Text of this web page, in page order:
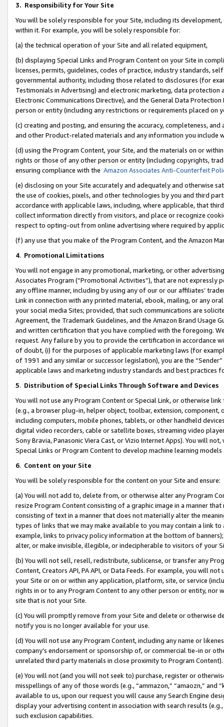
3. Responsibility for Your Site
You will be solely responsible for your Site, including its
within it. For example, you will be solely responsible for:
(a) the technical operation of your Site and all related equipment,
(b) displaying Special Links and Program Content on your Site in
licenses, permits, guidelines, codes of practice, industry standards,
governmental authority, including those related to disclosures (for
Testimonials in Advertising) and electronic marketing, data
Electronic Communications Directive), and the General Data
person or entity (including any restrictions or requirements placed on
(c) creating and posting, and ensuring the accuracy, completeness,
and other Product-related materials and any information you include
(d) using the Program Content, your Site, and the materials on or
rights or those of any other person or entity (including copyrights,
ensuring compliance with the Amazon Associates Anti-Counterfeit
(e) disclosing on your Site accurately and adequately and otherwise
the use of cookies, pixels, and other technologies by you and third
accordance with applicable laws, including, where applicable, that
collect information directly from visitors, and place or recognize
respect to opting-out from online advertising where required by
(f) any use that you make of the Program Content, and the Amazon
4. Promotional Limitations
You will not engage in any promotional, marketing, or other
Associates Program (“Promotional Activities”), that are not expressly
any offline manner, including by using any of our or our affiliates’
Link in connection with any printed material, ebook, mailing, or any
your social media Sites; provided, that such communications are
Agreement, the Trademark Guidelines, and the Amazon Brand
and written certification that you have complied with the foregoing.
request. Any failure by you to provide the certification in accordance
of doubt, (i) for the purposes of applicable marketing laws (for
of 1991 and any similar or successor legislation), you are the
applicable laws and marketing industry standards and best practices
5. Distribution of Special Links Through Software and Devices
You will not use any Program Content or Special Link, or otherwise
(e.g., a browser plug-in, helper object, toolbar, extension,
including computers, mobile phones, tablets, or other handheld
digital video recorders, cable or satellite boxes, streaming video
Sony Bravia, Panasonic Viera Cast, or Vizio Internet Apps). You will
Special Links or Program Content to develop machine learning
6. Content on your Site
You will be solely responsible for the content on your Site and ensure:
(a) You will not add to, delete from, or otherwise alter any Program
resize Program Content consisting of a graphic image in a manner
consisting of text in a manner that does not materially alter the
types of links that we may make available to you may contain a link
example, links to privacy policy information at the bottom of
alter, or make invisible, illegible, or indecipherable to visitors of your
(b) You will not sell, resell, redistribute, sublicense, or transfer any
Content, Creators API, PA API, or Data Feeds. For example, you will
your Site or on or within any application, platform, site, or service
rights in or to any Program Content to any other person or entity, nor
site that is not your Site.
(c) You will promptly remove from your Site and delete or otherwise
notify you is no longer available for your use.
(d) You will not use any Program Content, including any name or
company’s endorsement or sponsorship of, or commercial tie-in or
unrelated third party materials in close proximity to Program Content).
(e) You will not (and you will not seek to) purchase, register or
misspellings of any of those words (e.g., “ammazon,” “amaozn,” and
available to us, upon our request you will cause any Search Engine
display your advertising content in association with search results
such exclusion capabilities.